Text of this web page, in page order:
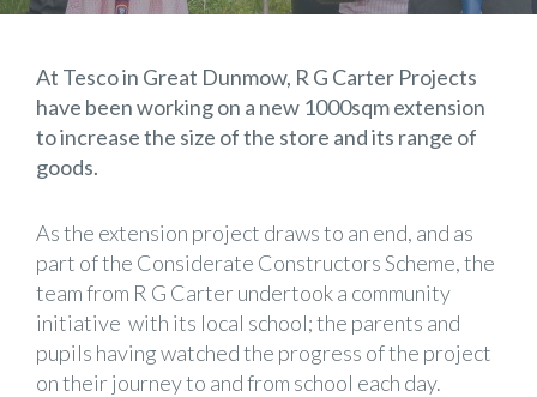
At Tesco in Great Dunmow, R G Carter Projects
have been working on a new 1000sqm extension
to increase the size of the store and its range of
goods.
As the extension project draws to an end, and as
part of the Considerate Constructors Scheme, the
team from R G Carter undertook a community
initiative with its local school; the parents and
pupils having watched the progress of the project
on their journey to and from school each day.